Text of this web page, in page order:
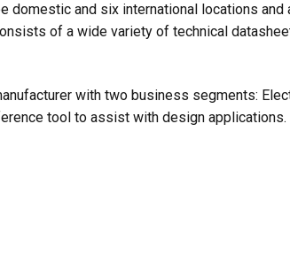
domestic and six international locations and
of a wide variety of technical
with two business segments:
tool to assist with design applications.